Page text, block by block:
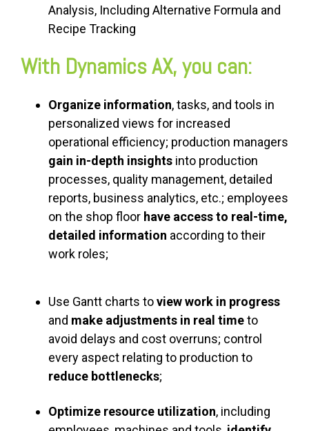
Analysis, Including Alternative Formula and
Recipe Tracking
With Dynamics AX, you can:
Organize information, tasks, and tools in
personalized views for increased
operational efficiency; production managers
gain in-depth insights into production
processes, quality management, detailed
reports, business analytics, etc.; employees
on the shop floor have access to real-time,
detailed information according to their
work roles;
Use Gantt charts toview work in progress
and make adjustments in real timeto
avoid delays and cost overruns; control
every aspect relating to production to
reduce bottlenecks;
Optimize resource utilization, including